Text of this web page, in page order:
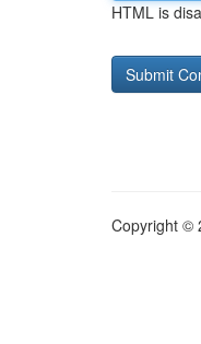
HTML is
Copyright ©